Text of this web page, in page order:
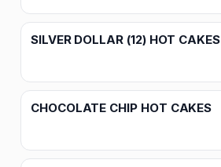
SILVER DOLLAR (12) HOT CAKES
CHOCOLATE CHIP HOT CAKES